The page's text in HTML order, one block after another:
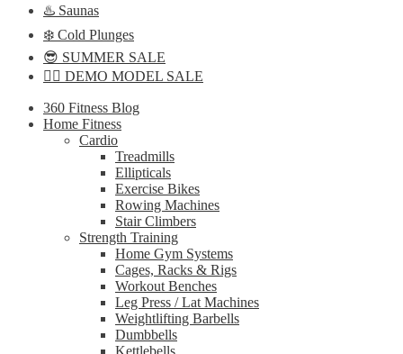
♨️ Saunas
❄️ Cold Plunges
😎 SUMMER SALE
🏋️‍♀️ DEMO MODEL SALE
360 Fitness Blog
Home Fitness
Cardio
Treadmills
Ellipticals
Exercise Bikes
Rowing Machines
Stair Climbers
Strength Training
Home Gym Systems
Cages, Racks & Rigs
Workout Benches
Leg Press / Lat Machines
Weightlifting Barbells
Dumbbells
Kettlebells